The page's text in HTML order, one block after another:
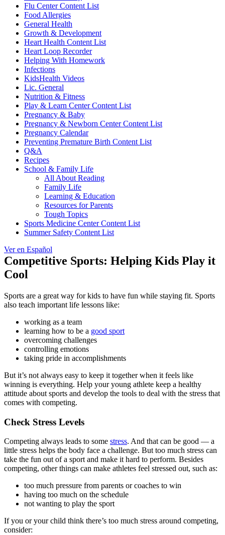
Flu Center Content List
Food Allergies
General Health
Growth & Development
Heart Health Content List
Heart Loop Recorder
Helping With Homework
Infections
KidsHealth Videos
Lic. General
Nutrition & Fitness
Play & Learn Center Content List
Pregnancy & Baby
Pregnancy & Newborn Center Content List
Pregnancy Calendar
Preventing Premature Birth Content List
Q&A
Recipes
School & Family Life
All About Reading
Family Life
Learning & Education
Resources for Parents
Tough Topics
Sports Medicine Center Content List
Summer Safety Content List
Ver en Español
Competitive Sports: Helping Kids Play it
Cool
Sports are a great way for kids to have fun while staying fit. Sports
also teach important life lessons like:
working as a team
learning how to be a good sport
overcoming challenges
controlling emotions
taking pride in accomplishments
But it’s not always easy to keep it together when it feels like
winning is everything. Help your young athlete keep a healthy
attitude about sports and develop the tools to deal with the stress that
comes with competing.
Check Stress Levels
Competing always leads to some stress. And that can be good — a
little stress helps the body face a challenge. But too much stress can
take the fun out of a sport and make it hard to perform. Besides
competing, other things can make athletes feel stressed out, such as:
too much pressure from parents or coaches to win
having too much on the schedule
not wanting to play the sport
If you or your child think there’s too much stress around competing,
consider: